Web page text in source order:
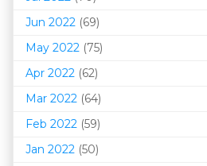
Jun 2022 (69)
May 2022 (75)
Apr 2022 (62)
Mar 2022 (64)
Feb 2022 (59)
Jan 2022 (50)